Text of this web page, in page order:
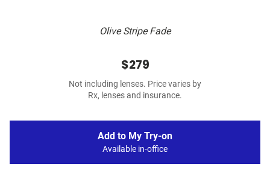
Olive Stripe Fade
$279
Not including lenses. Price varies by
Rx, lenses and insurance.
Add to My Try-on
Available in-office